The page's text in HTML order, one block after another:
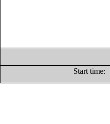
Start time: